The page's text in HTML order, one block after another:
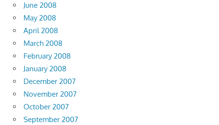
June 2008
May 2008
April 2008
March 2008
February 2008
January 2008
December 2007
November 2007
October 2007
September 2007